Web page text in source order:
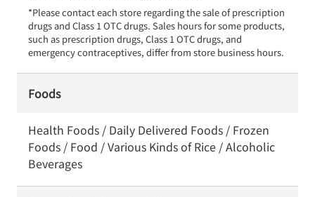
*Please contact each store regarding the sale of prescription
drugs and Class 1 OTC drugs. Sales hours for some products,
such as prescription drugs, Class 1 OTC drugs, and
emergency contraceptives, differ from store business hours.
Foods
Health Foods / Daily Delivered Foods / Frozen
Foods / Food / Various Kinds of Rice / Alcoholic
Beverages